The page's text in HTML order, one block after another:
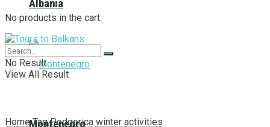
Albania
Montenegro
No products in the cart.
No Result
View All Result
Home Tag Podgorica winter activities